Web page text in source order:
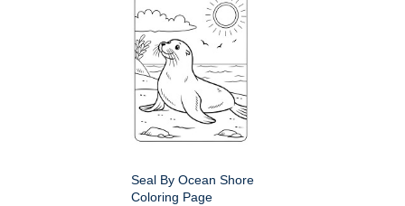
Seal By Ocean Shore
Coloring Page